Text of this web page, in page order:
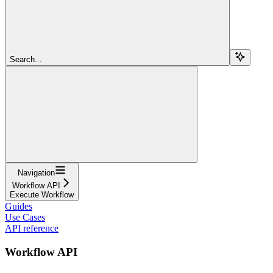
Search...
Navigation
Workflow API
Execute Workflow
Guides
Use Cases
API reference
Workflow API